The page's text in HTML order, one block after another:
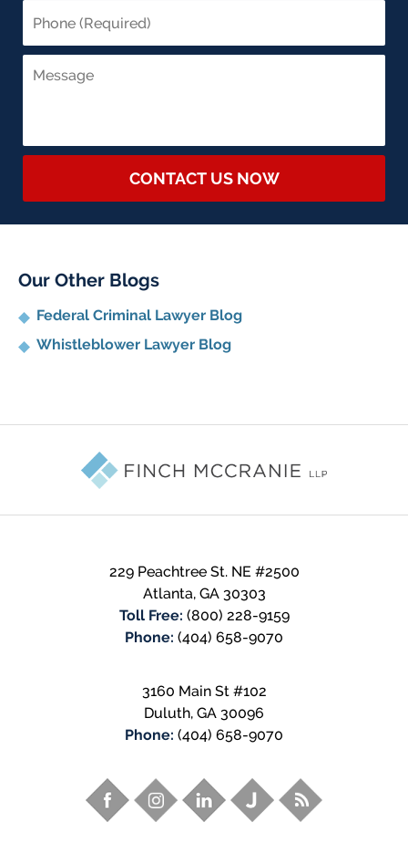
CONTACT US NOW
Our Other Blogs
Federal Criminal Lawyer Blog
Whistleblower Lawyer Blog
229 Peachtree St. NE #2500
Atlanta, GA 30303
Toll Free: (800) 228-9159
Phone: (404) 658-9070
3160 Main St #102
Duluth, GA 30096
Phone: (404) 658-9070